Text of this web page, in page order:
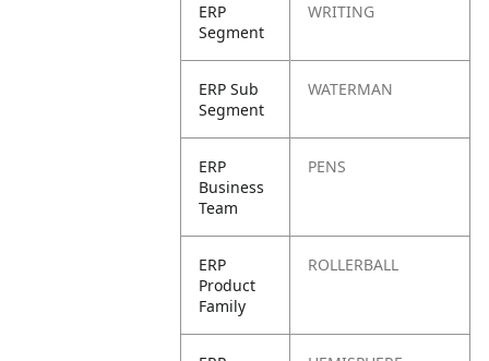
ERP
Segment
WRITING
ERP Sub
Segment
WATERMAN
ERP
Business
Team
PENS
ERP
Product
Family
ROLLERBALL